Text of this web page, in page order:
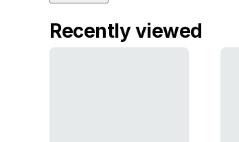
Recently viewed